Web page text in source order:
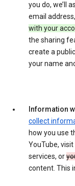
you do, we’ll
email
with your
the sharing
create a
your name
Information
collect
how you use
YouTube,
services, or
content. This